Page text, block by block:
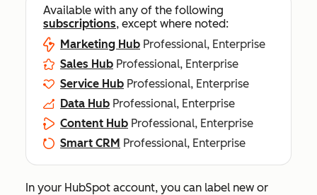
Available with any of the following
subscriptions, except where noted:
Marketing Hub Professional, Enterprise
Sales Hub Professional, Enterprise
Service Hub Professional, Enterprise
Data Hub Professional, Enterprise
Content Hub Professional, Enterprise
Smart CRM Professional, Enterprise
In your HubSpot account, you can label new or